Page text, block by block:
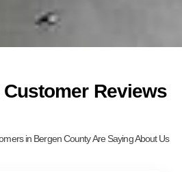
Reviews
in Bergen County Are Saying About Us